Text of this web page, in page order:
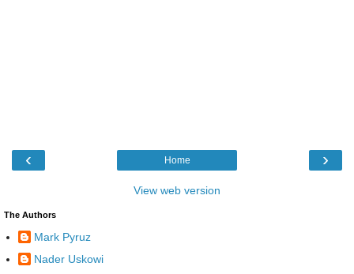
‹ ›
Home
View web version
The Authors
Mark Pyruz
Nader Uskowi